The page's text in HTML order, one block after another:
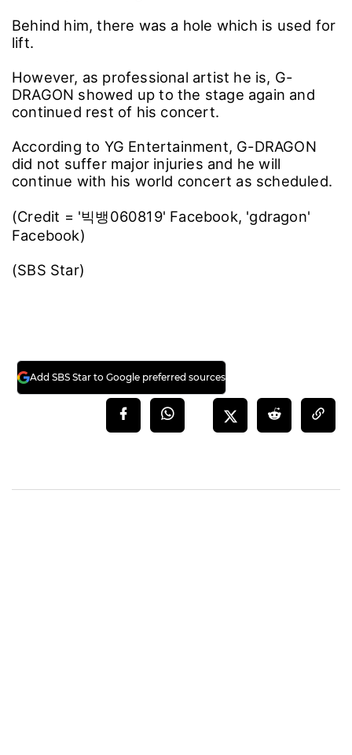
Behind him, there was a hole which is used for
lift.
However, as professional artist he is, G-
DRAGON showed up to the stage again and
continued rest of his concert.
According to YG Entertainment, G-DRAGON
did not suffer major injuries and he will
continue with his world concert as scheduled.
(Credit = '빅뱅060819' Facebook, 'gdragon'
Facebook)
(SBS Star)
Add SBS Star to Google preferred sources